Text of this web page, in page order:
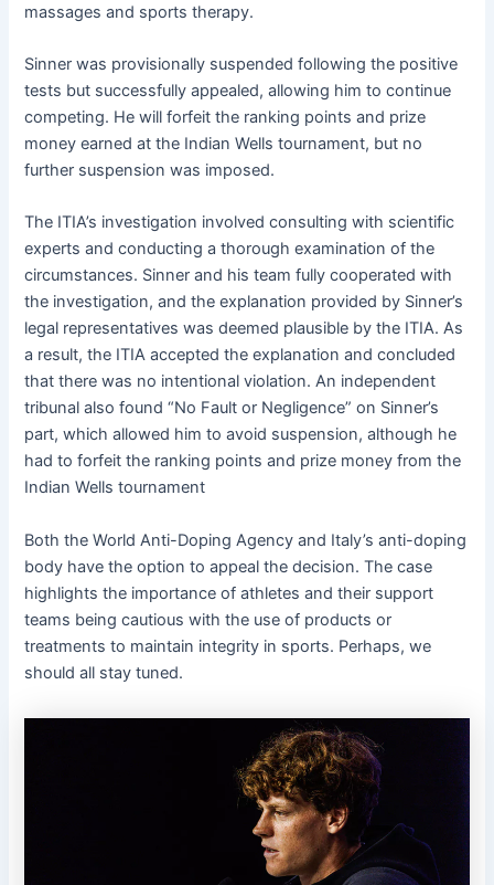
massages and sports therapy.
Sinner was provisionally suspended following the positive
tests but successfully appealed, allowing him to continue
competing. He will forfeit the ranking points and prize
money earned at the Indian Wells tournament, but no
further suspension was imposed.
The ITIA’s investigation involved consulting with scientific
experts and conducting a thorough examination of the
circumstances. Sinner and his team fully cooperated with
the investigation, and the explanation provided by Sinner’s
legal representatives was deemed plausible by the ITIA. As
a result, the ITIA accepted the explanation and concluded
that there was no intentional violation. An independent
tribunal also found “No Fault or Negligence” on Sinner’s
part, which allowed him to avoid suspension, although he
had to forfeit the ranking points and prize money from the
Indian Wells tournament
Both the World Anti-Doping Agency and Italy’s anti-doping
body have the option to appeal the decision. The case
highlights the importance of athletes and their support
teams being cautious with the use of products or
treatments to maintain integrity in sports. Perhaps, we
should all stay tuned.